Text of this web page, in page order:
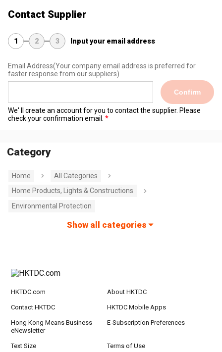
Contact Supplier
1 2 3 Input your email address
Email Address(Your company email address is preferred for
faster response from our suppliers)
Confirm
We' ll create an account for you to contact the supplier. Please
check your confirmation email.
Category
Home
All Categories
Home Products, Lights & Constructions
Environmental Protection
Show all categories
HKTDC.com About HKTDC
Contact HKTDC HKTDC Mobile Apps
Hong Kong Means Business
eNewsletter
E-Subscription Preferences
Text Size Terms of Use